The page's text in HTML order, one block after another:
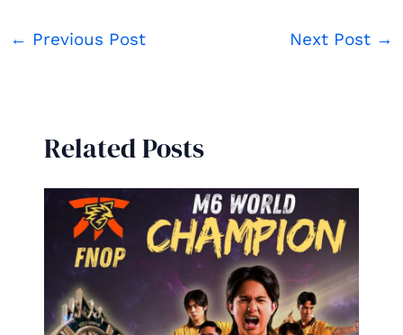
← Previous Post Next Post →
Related Posts